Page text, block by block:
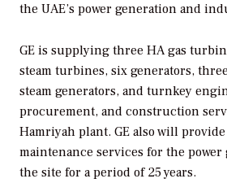
the UAE’s power generation and
GE is supplying three HA gas
steam turbines, six generators,
steam generators, and turnkey
procurement, and construction
Hamriyah plant. GE also will
maintenance services for the power
the site for a period of 25 years.